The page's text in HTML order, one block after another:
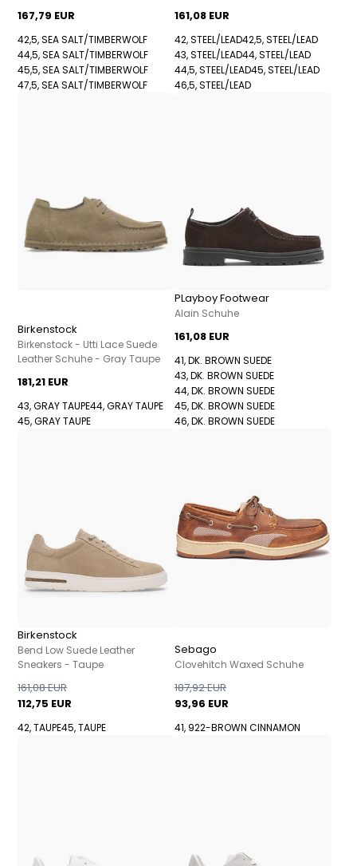
167,79 EUR
42,5, SEA SALT/TIMBERWOLF
44,5, SEA SALT/TIMBERWOLF
45,5, SEA SALT/TIMBERWOLF
47,5, SEA SALT/TIMBERWOLF
161,08 EUR
42, STEEL/LEAD42,5, STEEL/LEAD
43, STEEL/LEAD44, STEEL/LEAD
44,5, STEEL/LEAD45, STEEL/LEAD
46,5, STEEL/LEAD
Birkenstock
Birkenstock - Utti Lace Suede
Leather Schuhe - Gray Taupe
181,21 EUR
43, GRAY TAUPE44, GRAY TAUPE
45, GRAY TAUPE
PLayboy Footwear
Alain Schuhe
161,08 EUR
41, DK. BROWN SUEDE
43, DK. BROWN SUEDE
44, DK. BROWN SUEDE
45, DK. BROWN SUEDE
46, DK. BROWN SUEDE
Birkenstock
Bend Low Suede Leather
Sneakers - Taupe
112,75 EUR
161,08 EUR
42, TAUPE45, TAUPE
Sebago
Clovehitch Waxed Schuhe
93,96 EUR
187,92 EUR
41, 922-BROWN CINNAMON